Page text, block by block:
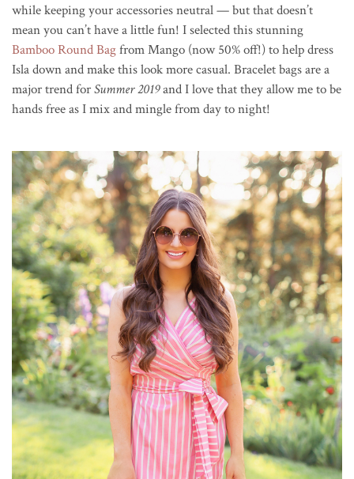
while keeping your accessories neutral — but that doesn’t
mean you can’t have a little fun! I selected this stunning
Bamboo Round Bagfrom Mango (now 50% off!) to help dress
Isla down and make this look more casual. Bracelet bags are a
major trend forSummer 2019and I love that they allow me to be
hands free as I mix and mingle from day to night!